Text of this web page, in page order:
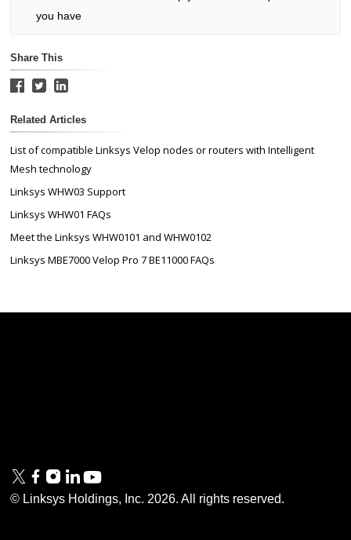
you have
Share This
Related Articles
List of compatible Linksys Velop nodes or routers with Intelligent
Mesh technology
Linksys WHW03 Support
Linksys WHW01 FAQs
Meet the Linksys WHW0101 and WHW0102
Linksys MBE7000 Velop Pro 7 BE11000 FAQs
© Linksys Holdings, Inc. 2026. All rights reserved.